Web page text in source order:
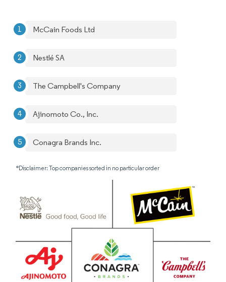
McCain Foods Ltd
Nestlé SA
The Campbell's Company
Ajinomoto Co., Inc.
Conagra Brands Inc.
*Disclaimer: Top companies sorted in no particular order